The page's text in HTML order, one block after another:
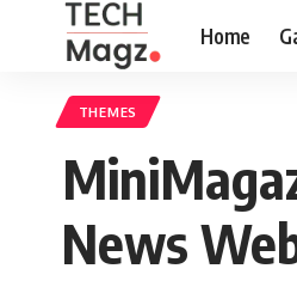
Home
THEMES
News